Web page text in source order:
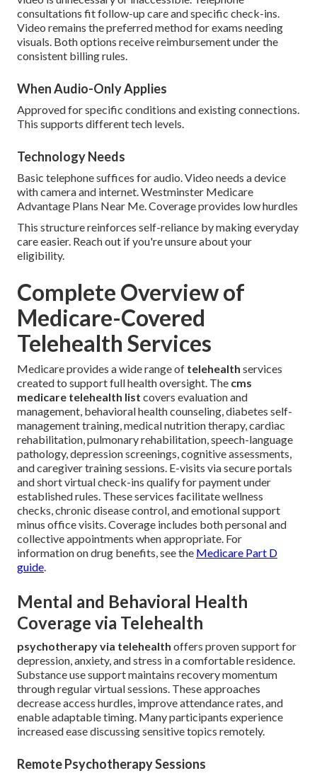
consultations fit follow-up care and specific check-ins.
Video remains the preferred method for exams needing
visuals. Both options receive reimbursement under the
consistent billing rules.
When Audio-Only Applies
Approved for specific conditions and existing connections.
This supports different tech levels.
Technology Needs
Basic telephone suffices for audio. Video needs a device
with camera and internet. Westminster Medicare
Advantage Plans Near Me. Coverage provides low hurdles
This structure reinforces self-reliance by making everyday
care easier. Reach out if you're unsure about your
eligibility.
Complete Overview of
Medicare-Covered
Telehealth Services
Medicare provides a wide range of telehealth services
created to support full health oversight. The cms
medicare telehealth list covers evaluation and
management, behavioral health counseling, diabetes self-
management training, medical nutrition therapy, cardiac
rehabilitation, pulmonary rehabilitation, speech-language
pathology, depression screenings, cognitive assessments,
and caregiver training sessions. E-visits via secure portals
and short virtual check-ins qualify for payment under
established rules. These services facilitate wellness
checks, chronic disease control, and emotional support
minus office visits. Coverage includes both personal and
collective appointments when appropriate. For
information on drug benefits, see the Medicare Part D
guide.
Mental and Behavioral Health
Coverage via Telehealth
psychotherapy via telehealth offers proven support for
depression, anxiety, and stress in a comfortable residence.
Substance use support maintains recovery momentum
through regular virtual sessions. These approaches
decrease access hurdles, improve attendance rates, and
enable adaptable timing. Many participants experience
increased ease discussing sensitive topics remotely.
Remote Psychotherapy Sessions